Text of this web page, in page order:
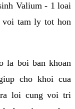
Valium - 1 loai
voi tam ly tot hon
la boi ban khoan
cho khoi cua
loi cung voi tri